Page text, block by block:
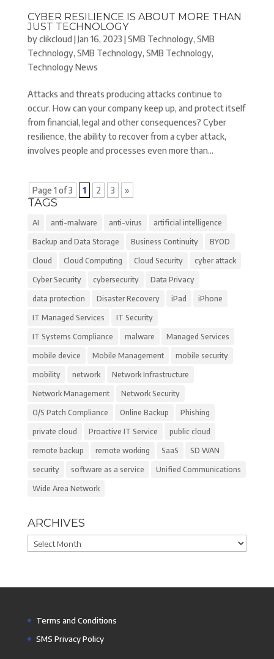
CYBER RESILIENCE IS ABOUT MORE THAN
JUST TECHNOLOGY
byclikcloud |Jan 16, 2023 |SMB Technology, SMB
Technology, SMB Technology, SMB Technology,
Technology News
Attacks and threats producing attacks continue to
occur. How can your company keep up, and protect itself
from financial, legal and other consequences? Cyber
resilience, the ability to recover from a cyber attack,
involves people and processes even more than...
Page 1 of 3 1 2 3 »
TAGS
AI anti-malware anti-virus artificial intelligence
Backup and Data Storage Business Continuity BYOD
Cloud Cloud Computing Cloud Security cyber attack
Cyber Security cybersecurity Data Privacy
data protection Disaster Recovery iPad iPhone
IT Managed Services IT Security
IT Systems Compliance malware Managed Services
mobile device Mobile Management mobile security
mobility network Network Infrastructure
Network Management Network Security
O/S Patch Compliance Online Backup Phishing
private cloud Proactive IT Service public cloud
remote backup remote working SaaS SD WAN
security software as a service Unified Communications
Wide Area Network
ARCHIVES
Archives
Terms and Conditions
SMS Privacy Policy